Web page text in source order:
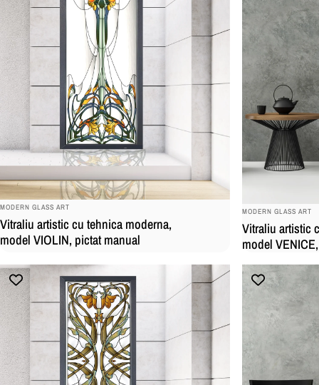
BRAND:
MODERN GLASS ART
Vitraliu artistic cu tehnica moderna,
model VIOLIN, pictat manual
MODERN GLASS ART
Vitraliu artistic
model